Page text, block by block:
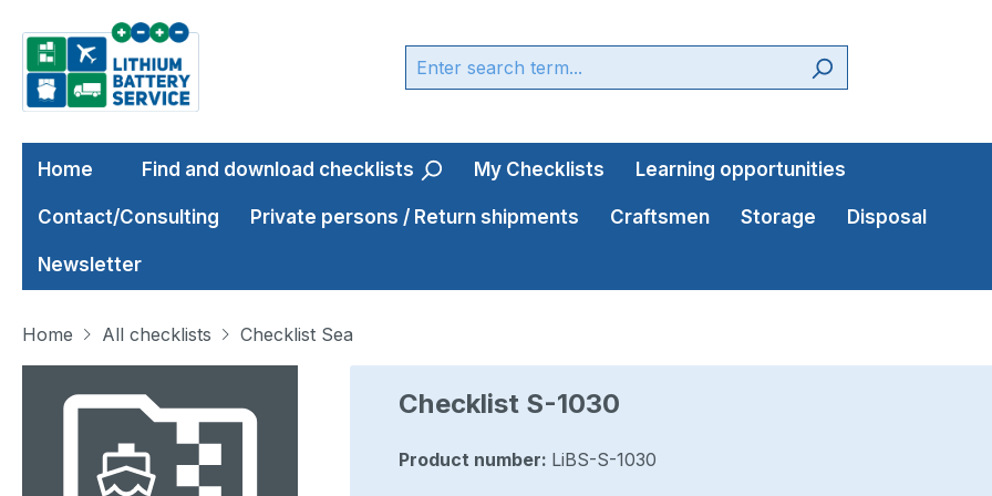
to main content
Skip to search
Skip to main navigation
Home Find and download checklists My Checklists Learning opportunities
Contact/Consulting Private persons / Return shipments Craftsmen Storage Disposal
Newsletter
Home All checklists
Checklist Sea
Checklist S-1030
Product number: LiBS-S-1030